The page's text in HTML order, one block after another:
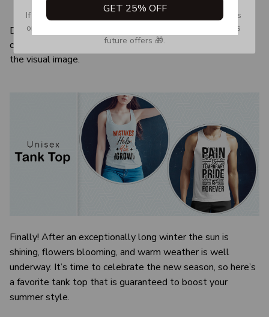
Quarter-turned to eliminate center crease
Due to the difference monitor and light effect, the actual
color and size of the item may be slightly difference from
the visual image.
Finally! After an exceptionally long winter the sun is
shining, flowers blooming, and warm weather is well
underway. It’s time to celebrate the new season, so here’s
a favorite tank top that is guaranteed to boost your
summer style.
GET 25% OFF
If you don’t see our email, please check your Promotions
or Spam tab and move it to your Inbox so you don’t miss
future offers 🎁.